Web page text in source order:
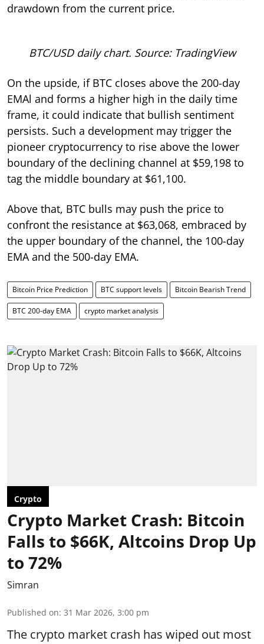
drawdown from the current price.
BTC/USD daily chart. Source: TradingView
On the upside, if BTC closes above the 200-day
EMAl and forms a higher high in the daily time
frame, it could indicate that bullish sentiment
persists. Such a development may trigger the
pioneer cryptocurrency to rise above the lower
boundary of the declining channel at $59,198 to
tag the middle boundary at $61,100.
Above that, BTC bulls may push the price to
confront the resistance at $63,068, embraced by
the upper boundary of the channel, the 100-day
EMA and the 500-day EMA.
Bitcoin Price Prediction BTC support levels Bitcoin Bearish Trend
BTC 200-day EMA crypto market analysis
Crypto
Crypto Market Crash: Bitcoin
Falls to $66K, Altcoins Drop Up
to 72%
Simran
Published on: 31 Mar 2026, 3:00 pm
The crypto market crash has wiped out most